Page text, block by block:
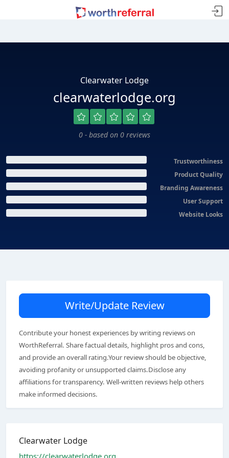
Clearwater Lodge
clearwaterlodge.org
0 - based on 0 reviews
Trustworthiness
Product Quality
Branding Awareness
User Support
Website Looks
Write/Update Review
Contribute your honest experiences by writing reviews on
WorthReferral. Share factual details, highlight pros and cons,
and provide an overall rating.Your review should be objective,
avoiding profanity or unsupported claims.Disclose any
affiliations for transparency. Well-written reviews help others
make informed decisions.
Clearwater Lodge
https://clearwaterlodge.org